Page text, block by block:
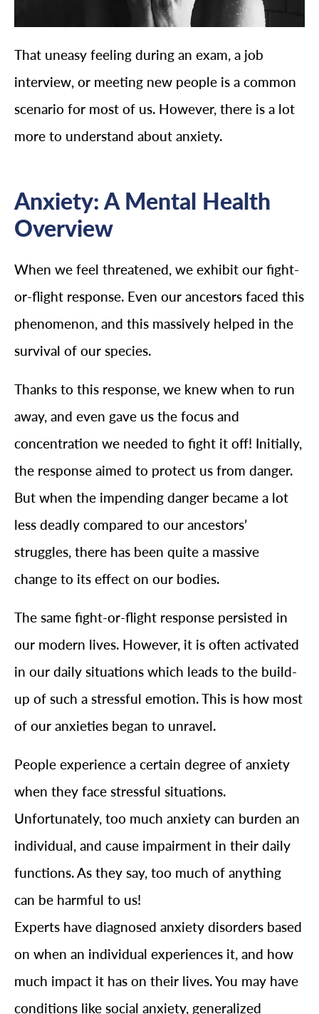
That uneasy feeling during an exam, a job
interview, or meeting new people is a common
scenario for most of us. However, there is a lot
more to understand about anxiety.
Anxiety: A Mental Health
Overview
When we feel threatened, we exhibit our fight-
or-flight response. Even our ancestors faced this
phenomenon, and this massively helped in the
survival of our species.
Thanks to this response, we knew when to run
away, and even gave us the focus and
concentration we needed to fight it off! Initially,
the response aimed to protect us from danger.
But when the impending danger became a lot
less deadly compared to our ancestors’
struggles, there has been quite a massive
change to its effect on our bodies.
The same fight-or-flight response persisted in
our modern lives. However, it is often activated
in our daily situations which leads to the build-
up of such a stressful emotion. This is how most
of our anxieties began to unravel.
People experience a certain degree of anxiety
when they face stressful situations.
Unfortunately, too much anxiety can burden an
individual, and cause impairment in their daily
functions. As they say, too much of anything
can be harmful to us!
Experts have diagnosed anxiety disorders based
on when an individual experiences it, and how
much impact it has on their lives. You may have
conditions like social anxiety, generalized